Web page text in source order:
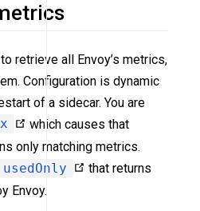
retrieve all Envoy’s metrics,
Configuration is dynamic
of a sidecar. You are
which causes that
only matching metrics.
usedOnly
that returns
Envoy.